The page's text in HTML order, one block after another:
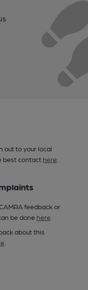
out to your local
best contact here.
feedback or
be done here.
about this
.